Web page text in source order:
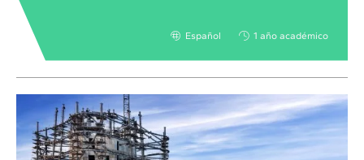
Español 1 año académico